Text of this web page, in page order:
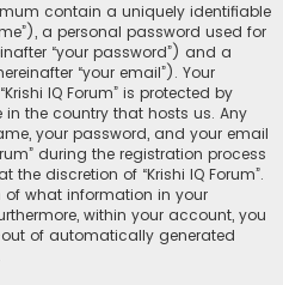
contain a uniquely identifiable
a personal password used for
“your password”) and a
“your email”). Your
IQ Forum” is protected by
the country that hosts us. Any
your password, and your email
during the registration process
discretion of “Krishi IQ Forum”.
of what information in your
within your account, you
of automatically generated